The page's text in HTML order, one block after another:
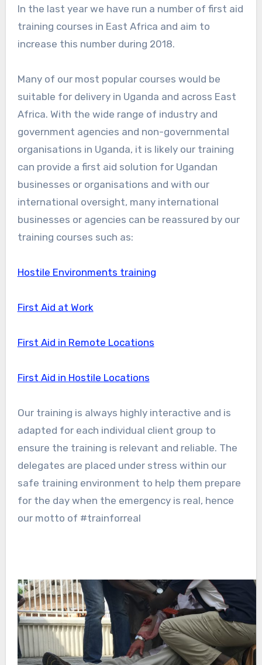
In the last year we have run a number of first aid
training courses in East Africa and aim to
increase this number during 2018.
Many of our most popular courses would be
suitable for delivery in Uganda and across East
Africa. With the wide range of industry and
government agencies and non-governmental
organisations in Uganda, it is likely our training
can provide a first aid solution for Ugandan
businesses or organisations and with our
international oversight, many international
businesses or agencies can be reassured by our
training courses such as:
Hostile Environments training
First Aid at Work
First Aid in Remote Locations
First Aid in Hostile Locations
Our training is always highly interactive and is
adapted for each individual client group to
ensure the training is relevant and reliable. The
delegates are placed under stress within our
safe training environment to help them prepare
for the day when the emergency is real, hence
our motto of #trainforreal